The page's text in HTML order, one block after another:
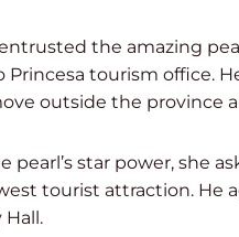
the amazing
tourism office.
outside the province
pearl’s star power, she
tourist attraction. He
Hall.